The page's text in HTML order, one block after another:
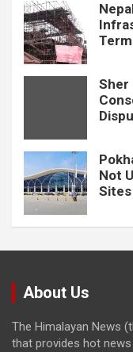
Sher
Not
About Us
The Himalayan News
that provides hot